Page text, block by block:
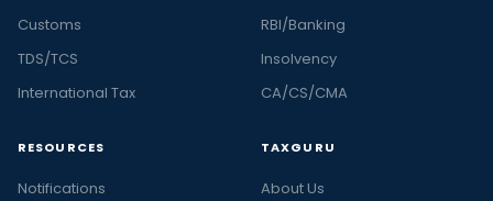
Customs
TDS/TCS
International Tax
RBI/Banking
Insolvency
CA/CS/CMA
RESOURCES
Notifications
TAXGURU
About Us